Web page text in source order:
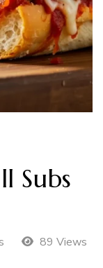
Subs
89 Views